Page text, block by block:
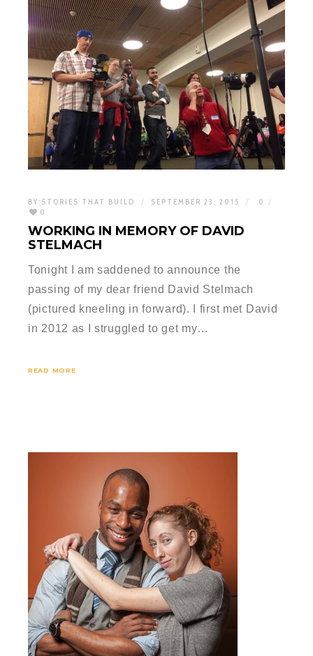
BY: STORIES THAT BUILD SEPTEMBER 23, 2015
0
0
WORKING IN MEMORY OF DAVID
STELMACH
Tonight I am saddened to announce the
passing of my dear friend David Stelmach
(pictured kneeling in forward). I first met David
in 2012 as I struggled to get my…
READ MORE